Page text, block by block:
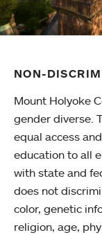
NON-
Mount Holyoke
gender diverse.
equal access
education to all
with state and
does not
color, genetic
religion, age,